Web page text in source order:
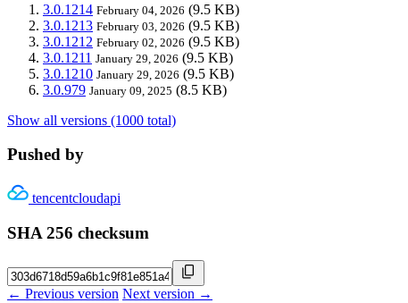
3.0.1214 February 04, 2026 (9.5 KB)
3.0.1213 February 03, 2026 (9.5 KB)
3.0.1212 February 02, 2026 (9.5 KB)
3.0.1211 January 29, 2026 (9.5 KB)
3.0.1210 January 29, 2026 (9.5 KB)
3.0.979 January 09, 2025 (8.5 KB)
Show all versions (1000 total)
Pushed by
tencentcloudapi
SHA 256 checksum
← Previous version Next version →